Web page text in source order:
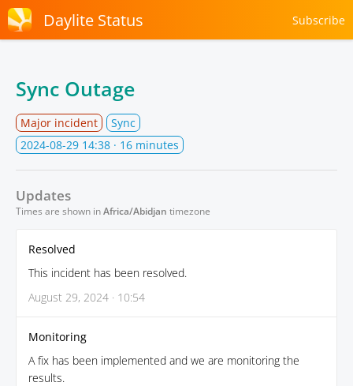
Daylite Status Subscribe
Sync Outage
Major incident
Sync
2024-08-29 14:38 · 16 minutes
Updates
Times are shown inAfrica/Abidjan timezone
Resolved
This incident has been resolved.
August 29, 2024 · 10:54
Monitoring
A fix has been implemented and we are monitoring the
results.